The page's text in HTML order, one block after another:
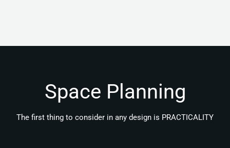
Space Planning
The first thing to consider in any design is PRACTICALITY